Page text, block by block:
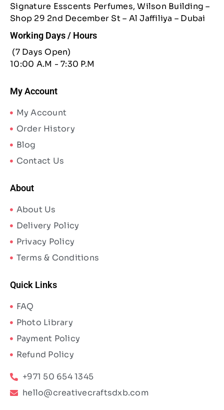
Signature Esscents Perfumes, Wilson Building –
Shop 29 2nd December St – Al Jaffiliya – Dubai
Working Days / Hours
(7 Days Open)
10:00 A.M - 7:30 P.M
My Account
My Account
Order History
Blog
Contact Us
About
About Us
Delivery Policy
Privacy Policy
Terms & Conditions
Quick Links
FAQ
Photo Library
Payment Policy
Refund Policy
+971 50 654 1345
hello@creativecraftsdxb.com